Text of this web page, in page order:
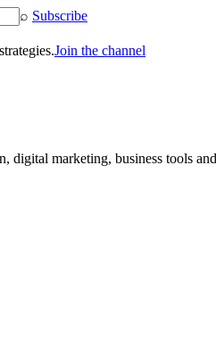
⌕ Subscribe
Join the channel
digital marketing, business tools